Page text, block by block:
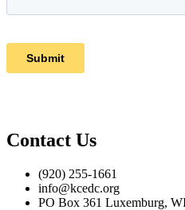
Contact Us
(920) 255-1661
info@kcedc.org
PO Box 361 Luxemburg,